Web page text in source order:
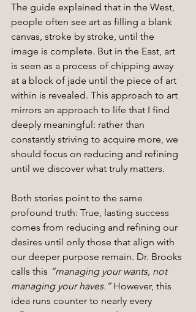
The guide explained that in the West,
people often see art as filling a blank
canvas, stroke by stroke, until the
image is complete. But in the East, art
is seen as a process of chipping away
at a block of jade until the piece of art
within is revealed. This approach to art
mirrors an approach to life that I find
deeply meaningful: rather than
constantly striving to acquire more, we
should focus on reducing and refining
until we discover what truly matters.
Both stories point to the same
profound truth: True, lasting success
comes from reducing and refining our
desires until only those that align with
our deeper purpose remain. Dr. Brooks
calls this “managing your wants, not
managing your haves.” However, this
idea runs counter to nearly every